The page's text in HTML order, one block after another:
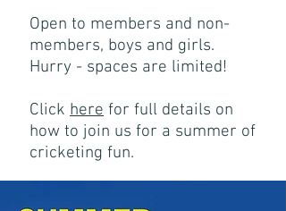
Open to members and non-
members, boys and girls.
Hurry - spaces are limited!
Click here for full details on
how to join us for a summer of
cricketing fun.